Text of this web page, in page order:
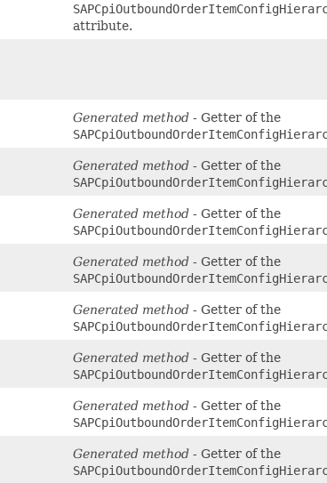
attribute.
Generated method - Getter of the
Generated method - Getter of the
Generated method - Getter of the
Generated method - Getter of the
Generated method - Getter of the
Generated method - Getter of the
Generated method - Getter of the
Generated method - Getter of the